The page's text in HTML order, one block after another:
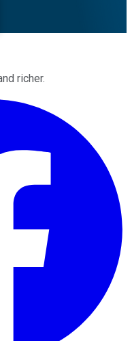
richer.